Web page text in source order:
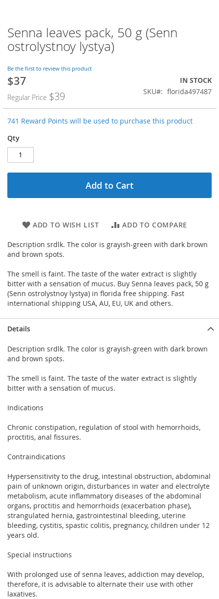
Skip
to
the
of
the
images
gallery
Senna leaves pack, 50 g (Senn
ostrolystnoy lystya)
Be the first to review this product
Special
$37
Regular Price $39
IN STOCK
SKU
florida497487
741 Reward Points will be used to purchase this product
Qty
Add to Cart
ADD TO WISH LIST ADD TO COMPARE
Description srdlk. The color is grayish-green with dark brown
and brown spots.
The smell is faint. The taste of the water extract is slightly
bitter with a sensation of mucus. Buy Senna leaves pack, 50 g
(Senn ostrolystnoy lystya) in florida free shipping. Fast
international shipping USA, AU, EU, UK and others.
Details
Description srdlk. The color is grayish-green with dark brown
and brown spots.
The smell is faint. The taste of the water extract is slightly
bitter with a sensation of mucus.
Indications
Chronic constipation, regulation of stool with hemorrhoids,
proctitis, anal fissures.
Contraindications
Hypersensitivity to the drug, intestinal obstruction, abdominal
pain of unknown origin, disturbances in water and electrolyte
metabolism, acute inflammatory diseases of the abdominal
organs, proctitis and hemorrhoids (exacerbation phase),
strangulated hernia, gastrointestinal bleeding, uterine
bleeding, cystitis, spastic colitis, pregnancy, children under 12
years old.
Special instructions
With prolonged use of senna leaves, addiction may develop,
therefore, it is advisable to alternate their use with other
laxatives.